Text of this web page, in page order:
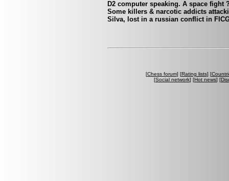
D2 computer speaking. A space
Some killers & narcotic addicts
Silva, lost in a russian conflict in
[Chess forum] [Rating lists] [
[Social network] [Hot news] [